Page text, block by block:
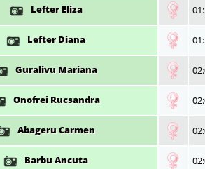
Lefter Eliza
Lefter Diana
Guralivu Mariana
Onofrei Rucsandra
Abageru Carmen
Barbu Ancuta